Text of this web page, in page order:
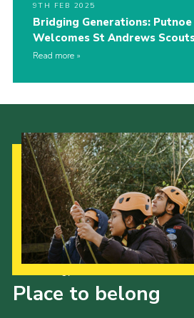
9TH FEB 2025
Bridging Generations:
Welcomes St Andrews
Read more
Place to belong